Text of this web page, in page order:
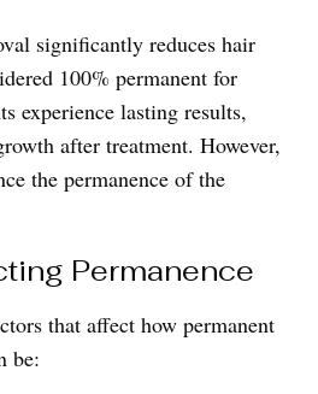
significantly reduces hair
100% permanent for
experience lasting results,
after treatment. However,
the permanence of the
Permanence
that affect how permanent
be: